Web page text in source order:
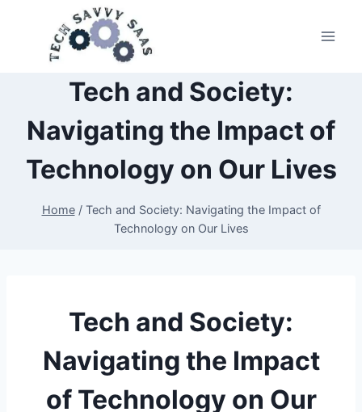
Tech and Society:
Navigating the Impact of
Technology on Our Lives
Home / Tech and Society: Navigating the Impact of
Technology on Our Lives
Tech and Society:
Navigating the Impact
of Technology on Our